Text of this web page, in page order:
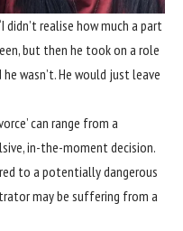
didn’t realise how much a part
but then he took on a role
wasn’t. He would just leave
can range from a
in-the-moment decision.
to a potentially dangerous
may be suffering from a